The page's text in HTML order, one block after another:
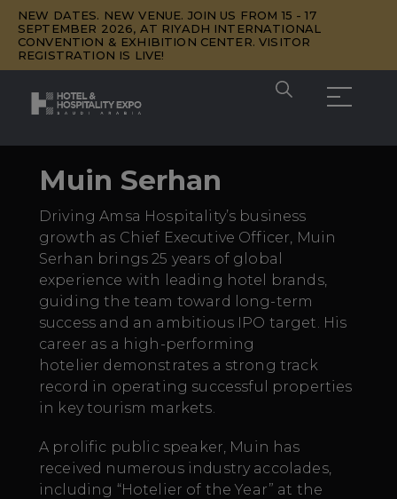
NEW DATES. NEW VENUE. JOIN US FROM 15 - 17
SEPTEMBER 2026, AT RIYADH INTERNATIONAL
CONVENTION & EXHIBITION CENTER. VISITOR
REGISTRATION IS LIVE!
Muin Serhan
Driving Amsa Hospitality’s business
growth as Chief Executive Officer, Muin
Serhan brings 25 years of global
experience with leading hotel brands,
guiding the team toward long-term
success and an ambitious IPO target. His
career as a high-performing
hotelier demonstrates a strong track
record in operating successful properties
in key tourism markets.
A prolific public speaker, Muin has
received numerousindustry accolades,
including “Hotelier of the Year” at the